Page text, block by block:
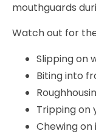
mouthguards
Watch out for
Slipping on
Biting into
Tripping on
Chewing